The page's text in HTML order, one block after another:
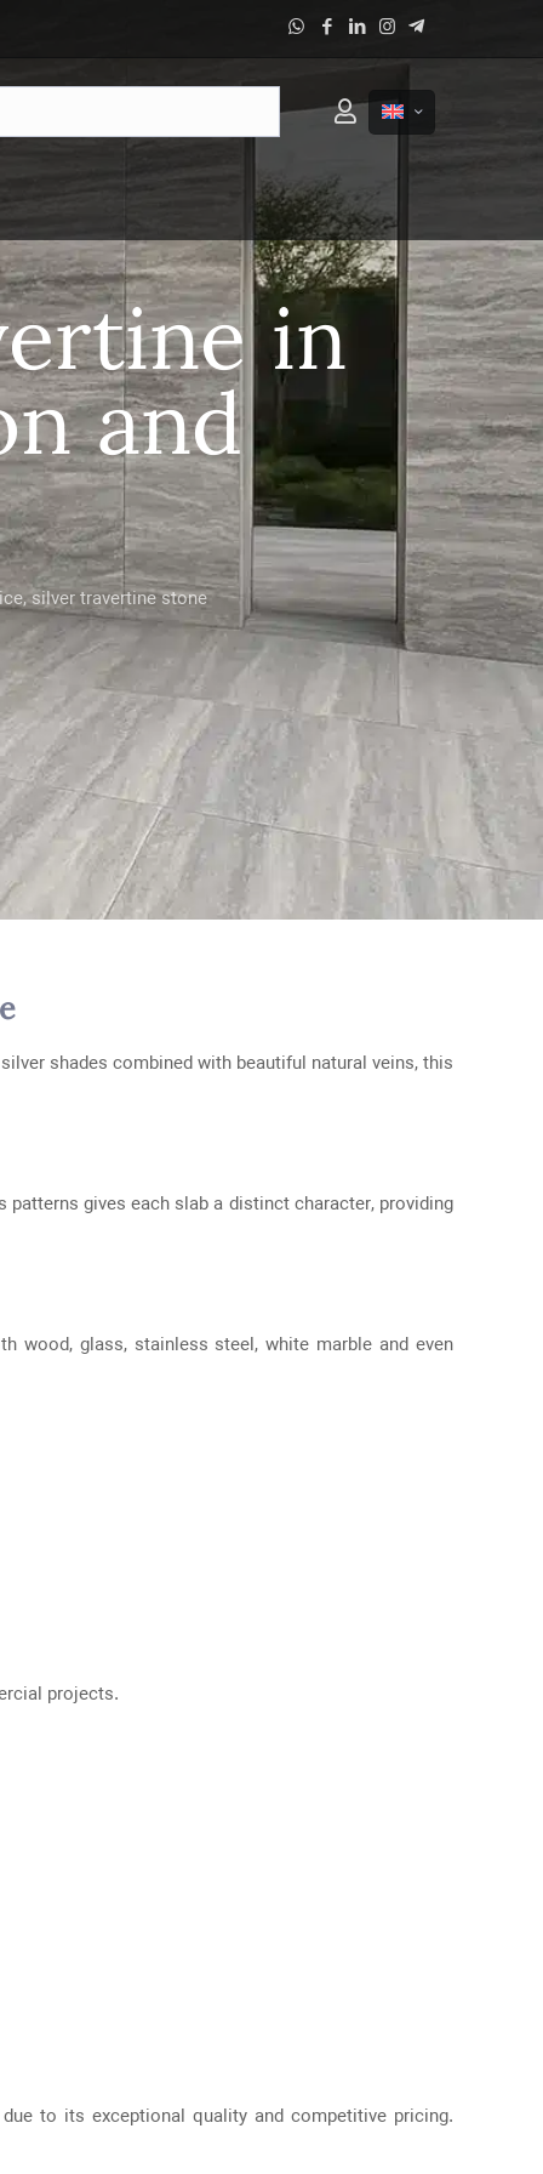
in
and
,silver travertine stone
shades combined with beautiful natural veins, this
gives each slab a distinct character, providing
wood, glass, stainless steel, white marble and even
projects.
to its exceptional quality and competitive pricing.